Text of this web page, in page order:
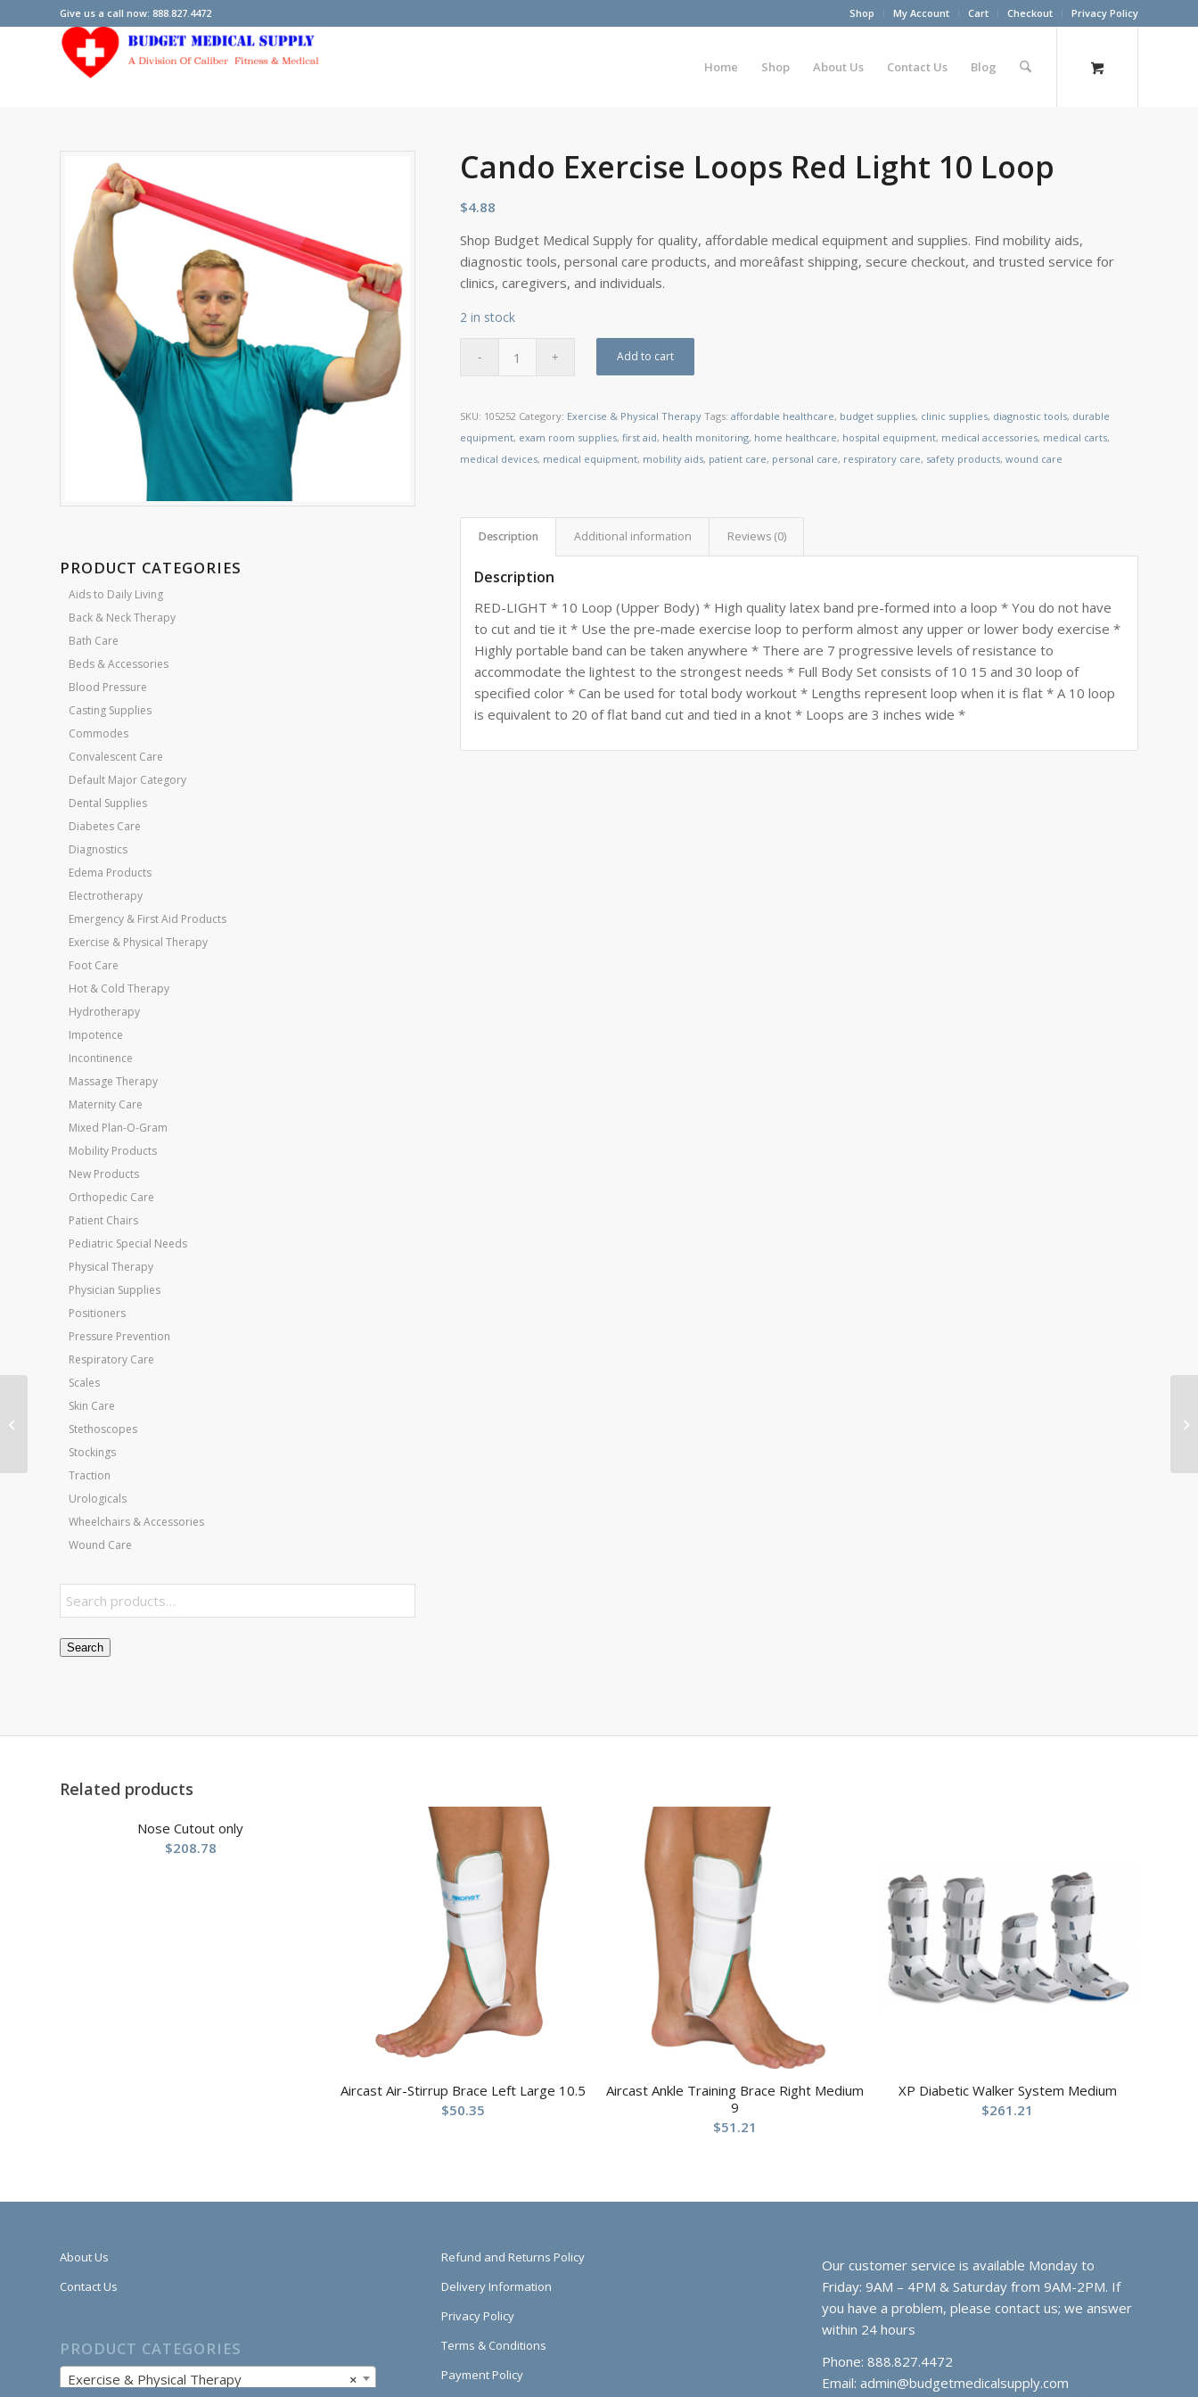
Shop My Account Cart Checkout Privacy Policy
Give us a call now: 888.827.4472
Home Shop About Us Contact Us Blog
PRODUCT CATEGORIES
Aids to Daily Living
Back & Neck Therapy
Bath Care
Beds & Accessories
Blood Pressure
Casting Supplies
Commodes
Convalescent Care
Default Major Category
Dental Supplies
Diabetes Care
Diagnostics
Edema Products
Electrotherapy
Emergency & First Aid Products
Exercise & Physical Therapy
Foot Care
Hot & Cold Therapy
Hydrotherapy
Impotence
Incontinence
Massage Therapy
Maternity Care
Mixed Plan-O-Gram
Mobility Products
New Products
Orthopedic Care
Patient Chairs
Pediatric Special Needs
Physical Therapy
Physician Supplies
Positioners
Pressure Prevention
Respiratory Care
Scales
Skin Care
Stethoscopes
Stockings
Traction
Urologicals
Wheelchairs & Accessories
Wound Care
Search
Cando Exercise Loops Red Light 10 Loop
$4.88
Shop Budget Medical Supply for quality, affordable medical equipment and supplies. Find mobility aids,
diagnostic tools, personal care products, and moreâfast shipping, secure checkout, and trusted service for
clinics, caregivers, and individuals.
2 in stock
Add to cart
SKU: 105252 Category: Exercise & Physical Therapy Tags:affordable healthcare, budget supplies, clinic supplies, diagnostic tools, durable
equipment, exam room supplies,first aid, health monitoring, home healthcare, hospital equipment, medical accessories, medical carts,
medical devices, medical equipment, mobility aids, patient care, personal care, respiratory care, safety products,wound care
Description Additional information Reviews (0)
Description
RED-LIGHT * 10 Loop (Upper Body) * High quality latex band pre-formed into a loop * You do not have
to cut and tie it * Use the pre-made exercise loop to perform almost any upper or lower body exercise *
Highly portable band can be taken anywhere * There are 7 progressive levels of resistance to
accommodate the lightest to the strongest needs * Full Body Set consists of 10 15 and 30 loop of
specified color * Can be used for total body workout * Lengths represent loop when it is flat * A 10 loop
is equivalent to 20 of flat band cut and tied in a knot * Loops are 3 inches wide *
Related products
Nose Cutout only
$208.78
Aircast Air-Stirrup Brace Left Large 10.5
$50.35
Aircast Ankle Training Brace Right Medium
9
$51.21
XP Diabetic Walker System Medium
$261.21
About Us
Contact Us
PRODUCT CATEGORIES
×
Exercise & Physical Therapy
Refund and Returns Policy
Delivery Information
Privacy Policy
Terms & Conditions
Payment Policy
Our customer service is available Monday to
Friday: 9AM – 4PM & Saturday from 9AM-2PM. If
you have a problem, please contact us; we answer
within 24 hours
Phone: 888.827.4472
Email: admin@budgetmedicalsupply.com
Cando Exercise Loops
Yellow X-Light 10 Loop